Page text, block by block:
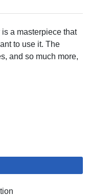
a masterpiece that
to use it. The
and so much more,